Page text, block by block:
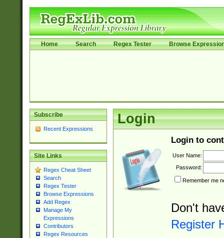
Home Search Regex Tester Browse
Subscribe
Recent Expressions
Site Links
Regex Cheat Sheet
Search
Regex Tester
Browse Expressions
Add Regex
Manage My
Expressions
Contributors
Regex Resources
Login
Login to
User Name:
Password:
Remember me
Don't
Register